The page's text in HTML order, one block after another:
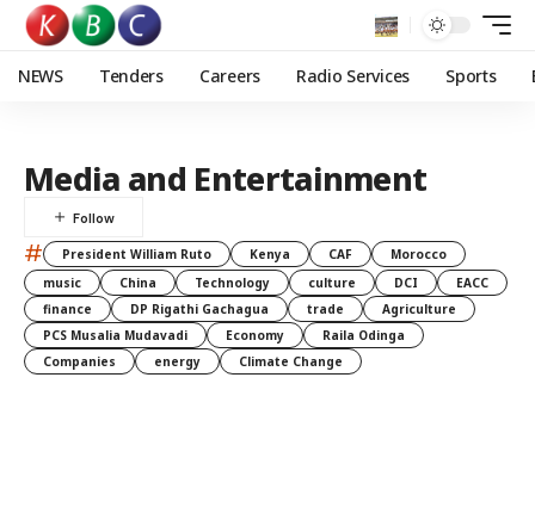
NEWS Tenders Careers Radio Services Sports
Media and Entertainment
# President William Ruto Kenya CAF
Morocco
music
China Technology culture DCI
EACC
finance
DP Rigathi Gachagua trade
Agriculture
PCS Musalia Mudavadi
Economy
Raila Odinga
Companies
energy Climate Change